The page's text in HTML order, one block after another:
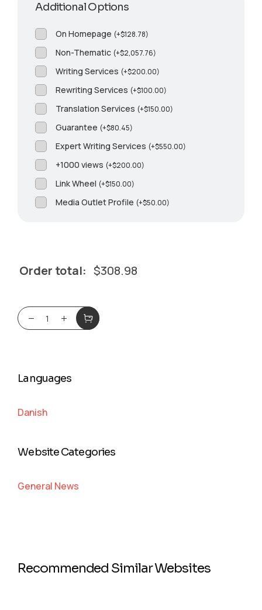
Additional Options
On Homepage (+$128.78)
Non-Thematic (+$2,057.76)
Writing Services (+$200.00)
Rewriting Services (+$100.00)
Translation Services (+$150.00)
Guarantee (+$80.45)
Expert Writing Services (+$550.00)
+1000 views (+$200.00)
Link Wheel (+$150.00)
Media Outlet Profile (+$50.00)
Order total: $308.98
Languages
Danish
Website Categories
General News
Recommended Similar Websites